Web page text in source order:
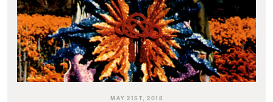
MAY 21ST, 2018